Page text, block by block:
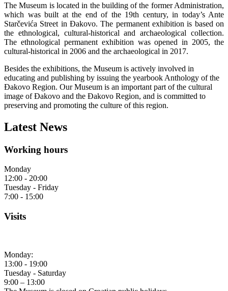
The Museum is located in the building of the former Administration,
which was built at the end of the 19th century, in today’s Ante
Starčevića Street in Đakovo. The permanent exhibition is based on
the ethnological, cultural-historical and archaeological collection.
The ethnological permanent exhibition was opened in 2005, the
cultural-historical in 2006 and the archaeological in 2017.
Besides the exhibitions, the Museum is actively involved in
educating and publishing by issuing the yearbook Anthology of the
Đakovo Region. Our Museum is an important part of the cultural
image of Đakovo and the Đakovo Region, and is committed to
preserving and promoting the culture of this region.
Latest News
Working hours
Monday
12:00 - 20:00
Tuesday - Friday
7:00 - 15:00
Visits
Monday:
13:00 - 19:00
Tuesday - Saturday
9:00 – 13:00